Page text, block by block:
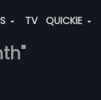
TV QUICKIE